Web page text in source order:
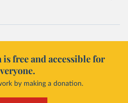
free and accessible for
by making a donation.